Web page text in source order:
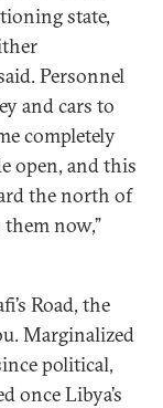
state,
Personnel
and cars to
completely
open, and this
the north of
now,”
Road, the
Marginalized
political,
once Libya’s